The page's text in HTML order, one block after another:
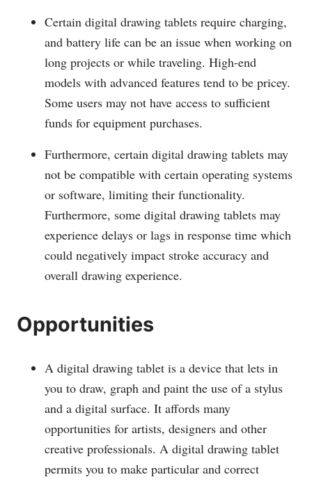
Certain digital drawing tablets require charging,
and battery life can be an issue when working on
long projects or while traveling. High-end
models with advanced features tend to be pricey.
Some users may not have access to sufficient
funds for equipment purchases.
Furthermore, certain digital drawing tablets may
not be compatible with certain operating systems
or software, limiting their functionality.
Furthermore, some digital drawing tablets may
experience delays or lags in response time which
could negatively impact stroke accuracy and
overall drawing experience.
Opportunities
A digital drawing tablet is a device that lets in
you to draw, graph and paint the use of a stylus
and a digital surface. It affords many
opportunities for artists, designers and other
creative professionals. A digital drawing tablet
permits you to make particular and correct